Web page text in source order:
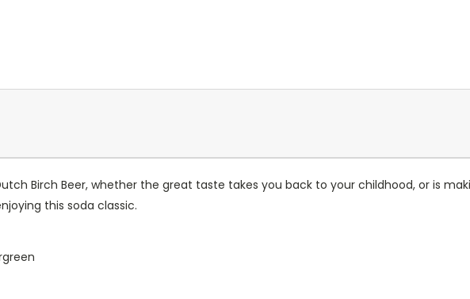
Birch Beer, whether the great taste takes you back to your childhood, or is
this soda classic.